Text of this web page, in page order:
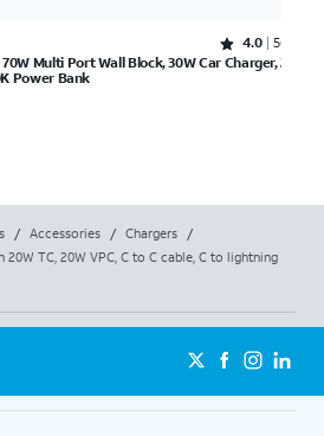
Rated 4 out of 5 stars with 56 reviews
4.0 56
Multi Port Wall Block, 30W Car Charger, 2
Power Bank
/ Accessories / Chargers
/
TC, 20W VPC, C to C cable, C to lightning